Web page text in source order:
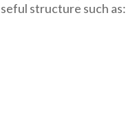
structure such as: